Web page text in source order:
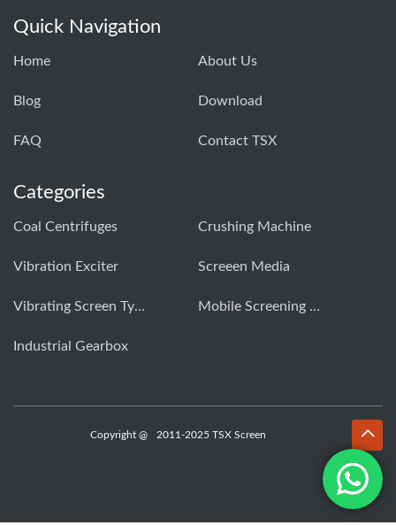
Quick Navigation
Home About Us
Blog Download
FAQ Contact TSX
Categories
Coal Centrifuges Crushing Machine
Vibration Exciter Screeen Media
Vibrating Screen Types Mobile Screening Machine
Industrial Gearbox
Copyright @ 2011-2025 TSX Screen